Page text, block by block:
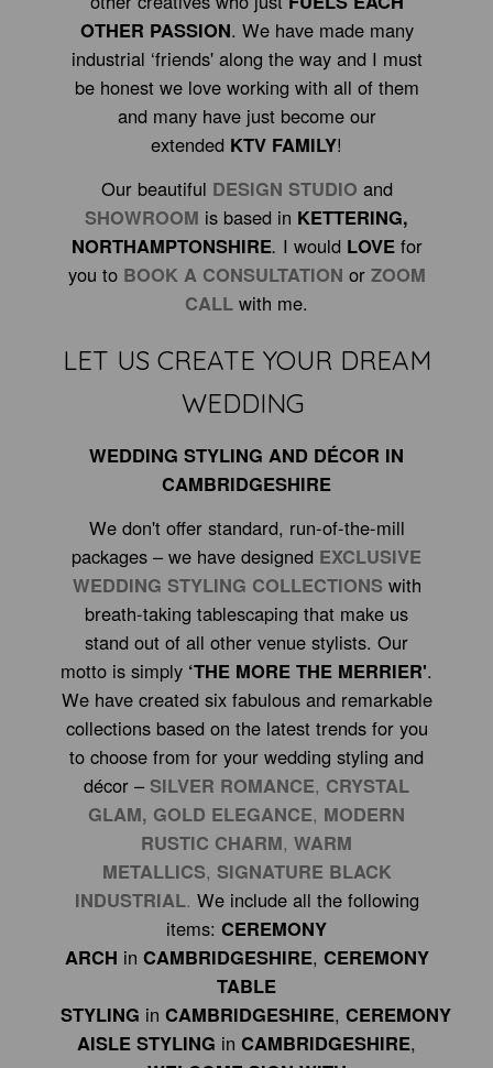
OTHER PASSION. We have made many
industrial ‘friends' along the way and I must
be honest we love working with all of them
and many have just become our
extended KTV FAMILY!
Our beautiful DESIGN STUDIO and
SHOWROOM is based in KETTERING,
NORTHAMPTONSHIRE. I would LOVEfor
you to BOOK A CONSULTATION or ZOOM
CALL with me.
LET US CREATE YOUR DREAM
WEDDING
WEDDING STYLING AND DÉCOR IN
CAMBRIDGESHIRE
We don't offer standard, run-of-the-mill
packages – we have designed EXCLUSIVE
WEDDING STYLING COLLECTIONS with
breath-taking tablescaping that make us
stand out of all other venue stylists. Our
motto is simply ‘THE MORE THE MERRIER'.
We have created six fabulous and remarkable
collections based on the latest trends for you
to choose from for your wedding styling and
décor – SILVER ROMANCE, CRYSTAL
GLAM, GOLD ELEGANCE, MODERN
RUSTIC CHARM, WARM
METALLICS, SIGNATURE BLACK
INDUSTRIAL. We include all the following
items: CEREMONY
ARCH in CAMBRIDGESHIRE, CEREMONY
TABLE
STYLING in CAMBRIDGESHIRE, CEREMONY
AISLE STYLING in CAMBRIDGESHIRE,